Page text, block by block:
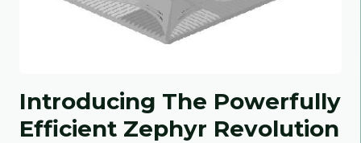
Introducing The Powerfully
Efficient Zephyr Revolution